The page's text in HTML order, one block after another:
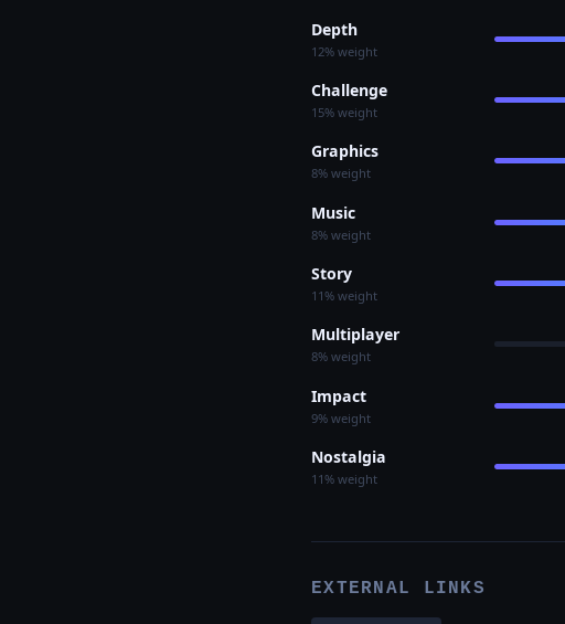
Depth
12% weight
Challenge
15% weight
Graphics
8% weight
Music
8% weight
Story
11% weight
Multiplayer
8% weight
Impact
9% weight
Nostalgia
11% weight
EXTERNAL LINKS